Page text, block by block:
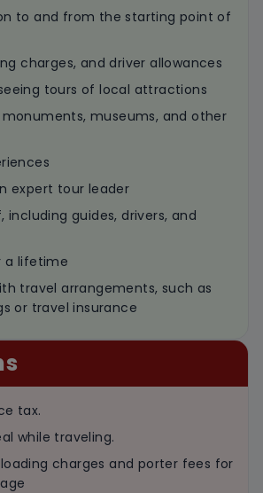
to and from the starting point of
charges, and driver allowances
tours of local attractions
museums, and other
expert tour leader
including guides, drivers, and
a lifetime
travel arrangements, such as
or travel insurance
tax.
while traveling.
charges and porter fees for